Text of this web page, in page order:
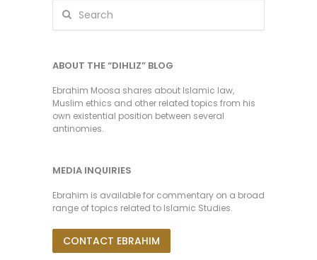
ABOUT THE “DIHLIZ” BLOG
Ebrahim Moosa shares about Islamic law,
Muslim ethics and other related topics from his
own existential position between several
antinomies.
MEDIA INQUIRIES
Ebrahim is available for commentary on a broad
range of topics related to Islamic Studies.
CONTACT EBRAHIM